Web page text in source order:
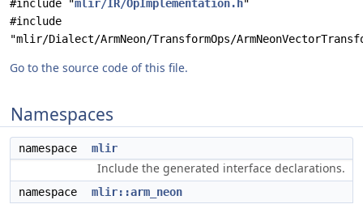
#include "mlir/IR/OpImplementation.h"
#include
"mlir/Dialect/ArmNeon/TransformOps/
Go to the source code of this file.
Namespaces
namespace mlir
Include the generated interface declarations.
namespace mlir::arm_neon